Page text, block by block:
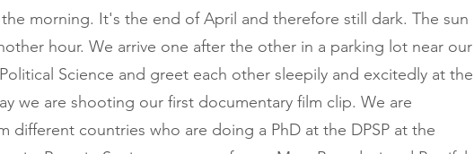
morning. It's the end of April and therefore still dark. The sun
hour. We arrive one after the other in a parking lot near our
Science and greet each other sleepily and excitedly at the
we are shooting our first documentary film clip. We are
different countries who are doing a PhD at the DPSP at the